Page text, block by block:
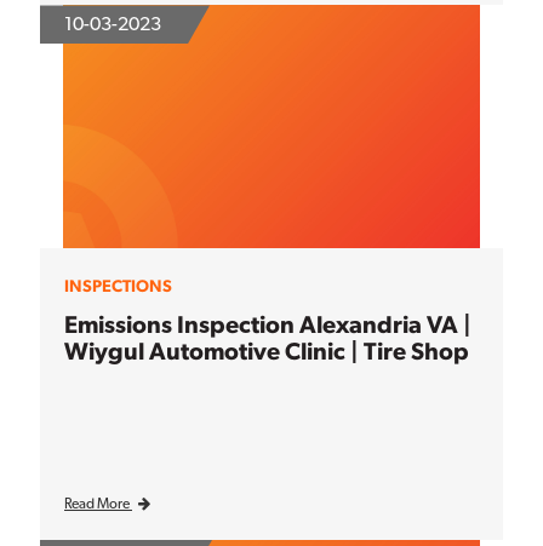
10-03-2023
INSPECTIONS
Emissions Inspection Alexandria VA |
Wiygul Automotive Clinic | Tire Shop
Read More